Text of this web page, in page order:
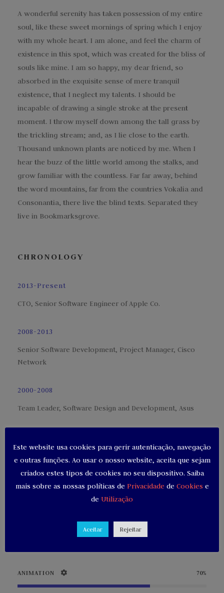
A wonderful serenity has taken possession of my entire
soul, like these sweet mornings of spring which I enjoy
with my whole heart. I am alone, and feel the charm of
existence in this spot, which was created for the bliss of
souls like mine. I am so happy, my dear friend, so
absorbed in the exquisite sense of mere tranquil
existence, that I neglect my talents. I should be
incapable of drawing a single stroke at the present
moment. I throw myself down among the tall grass by
the trickling stream; and, as I lie close to the earth.
Thousand unknown plants are noticed by me. When I
hear the buzz of the little world among the stalks, and
grow familiar with the countless. Far far away, behind
the word mountains, far from the countries Vokalia and
Consonantia, there live the blind texts. Separated they
live in Bookmarksgrove.
CHRONOLOGY
2013-Present
CTO, Senior Software Engineer of Apple Co.
2008-2013
Senior Software Development, Project Manager, Cisco
Network
2000-2008
Team Leader, Software Design and Development, Asus
Engineering
ANIMATION 70%
Este website usa cookies para gerir autenticação, navegação
e outras funções. Ao usar o nosso website, aceita que sejam
criados estes tipos de cookies no seu dispositivo. Saiba
mais sobre as nossas políticas de Privacidade de Cookies e
de Utilização
Aceitar Rejeitar